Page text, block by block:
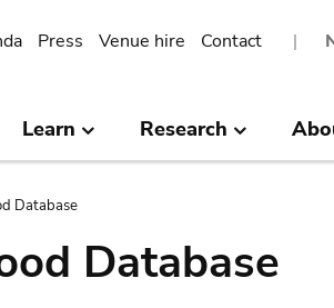
Press Venue hire Contact
Learn Research
Database
Database